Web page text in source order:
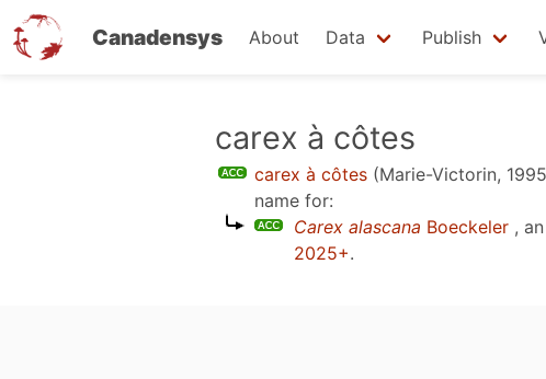
Canadensys About Data Publish
carex à côtes
carex à côtes (Marie-Victorin,
name for:
Carex alascana Boeckeler ,
2025+.